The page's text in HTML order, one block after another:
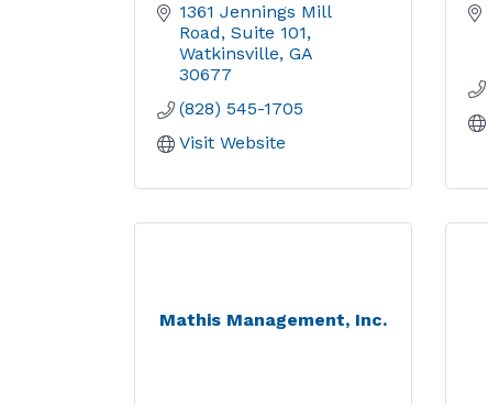
1361 Jennings Mill
Road Suite 101
Watkinsville GA
30677
(828) 545-1705
Visit Website
Mathis Management, Inc.